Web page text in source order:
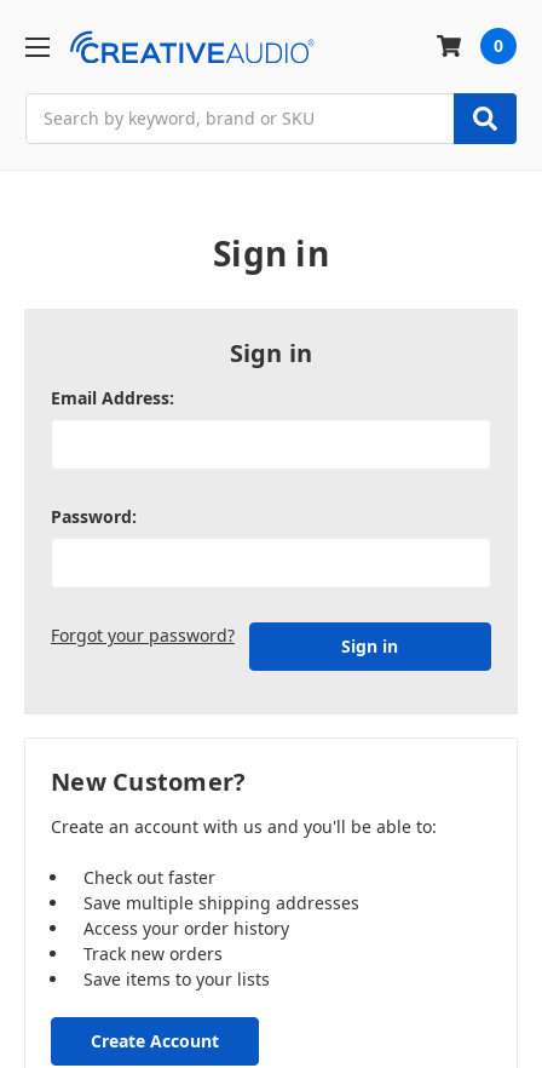
0
Sign in
Sign in
Email Address:
Password:
Forgot your password?
New Customer?
Create an account with us and you'll be able to:
Check out faster
Save multiple shipping addresses
Access your order history
Track new orders
Save items to your lists
Create Account